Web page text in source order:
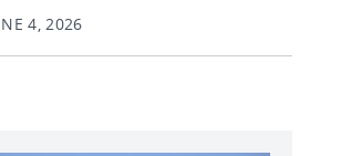
4, 2026